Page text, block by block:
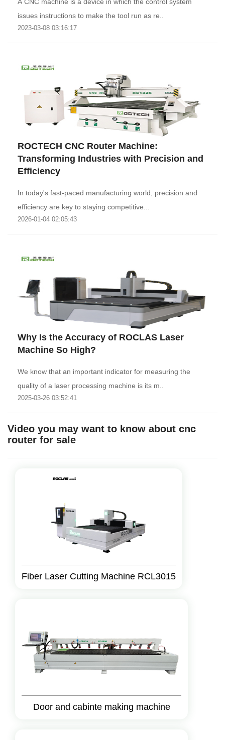
issues instructions to make the tool run as re..
2023-03-08 03:16:17
‌ROCTECH CNC Router Machine:
Transforming Industries with Precision and
Efficiency‌
In today's fast-paced manufacturing world, precision and
efficiency are key to staying competitive...
2026-01-04 02:05:43
Why Is the Accuracy of ROCLAS Laser
Machine So High?
We know that an important indicator for measuring the
quality of a laser processing machine is its m..
2025-03-26 03:52:41
Video you may want to know about cnc
router for sale
Fiber Laser Cutting Machine RCL3015
Door and cabinte making machine